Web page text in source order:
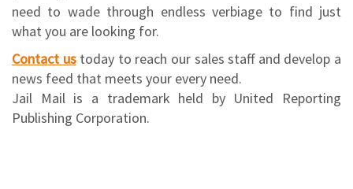
need to wade through endless verbiage to find just
what you are looking for.
Contact ustoday to reach our sales staff and develop a
news feed that meets your every need.
Jail Mail is a trademark held by United Reporting
Publishing Corporation.